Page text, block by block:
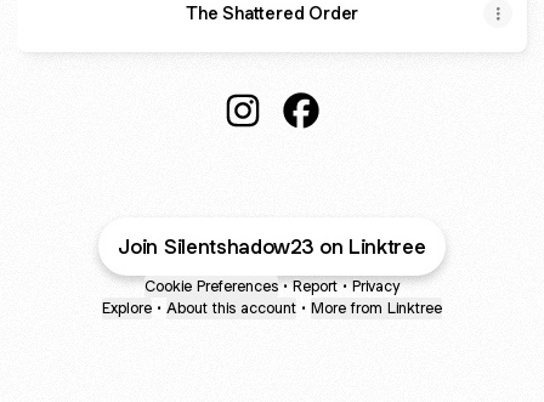
The Shattered Order
Join Silentshadow23 on Linktree
Cookie Preferences • Report • Privacy
Explore • About this account • More from Linktree